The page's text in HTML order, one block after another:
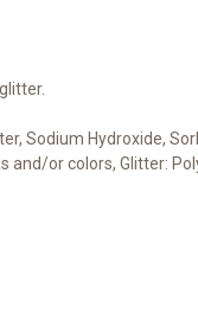
Sodium Hydroxide,
or colors, Glitter: